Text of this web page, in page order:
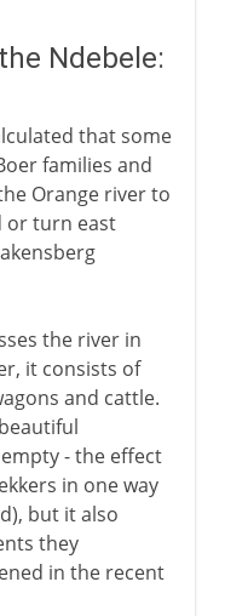
Ndebele:
that some
families and
Orange river to
or turn east
the river in
it consists of
and cattle.
- the effect
in one way
but it also
they
in the recent